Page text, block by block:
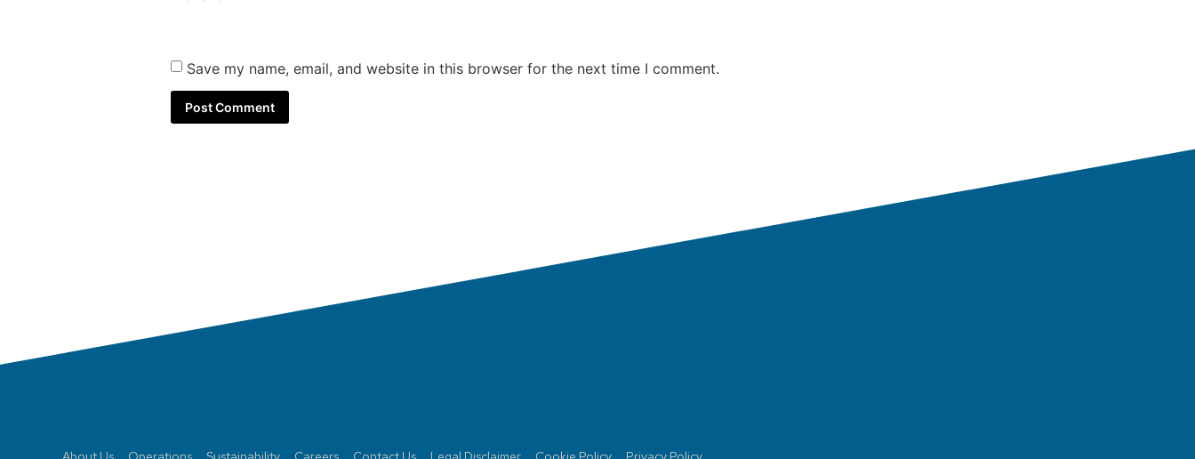
Save my name, email, and website in this browser for the next time I comment.